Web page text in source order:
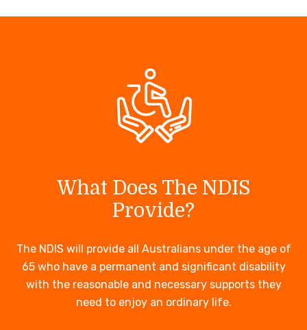
What Does The NDIS
Provide?
The NDIS will provide all Australians under the age of
65 who have a permanent and significant disability
with the reasonable and necessary supports they
need to enjoy an ordinary life.